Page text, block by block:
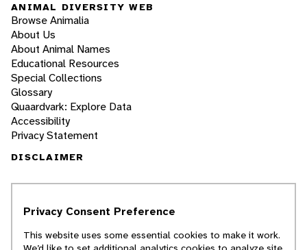
ANIMAL DIVERSITY WEB
Browse Animalia
About Us
About Animal Names
Educational Resources
Special Collections
Glossary
Quaardvark: Explore Data
Accessibility
Privacy Statement
DISCLAIMER
students. ADW doesn't cover all species in the
scientific information about organisms we
Privacy Consent Preference
This website uses some essential cookies to make it work.